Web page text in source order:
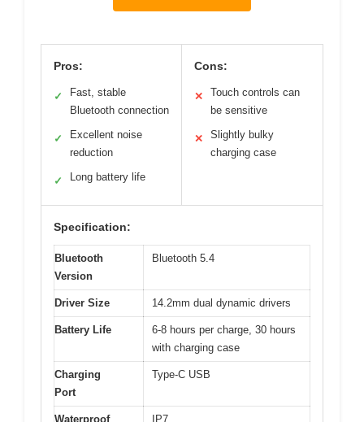
Pros:
✓
Fast, stable
Bluetooth connection
✓
Excellent noise
reduction
✓ Long battery life
Cons:
✕
Touch controls can
be sensitive
✕
Slightly bulky
charging case
Specification:
Bluetooth
Version
Bluetooth 5.4
Driver Size 14.2mm dual dynamic drivers
Battery Life
6-8 hours per charge, 30 hours
with charging case
Charging
Port
Type-C USB
Waterproof
IP7